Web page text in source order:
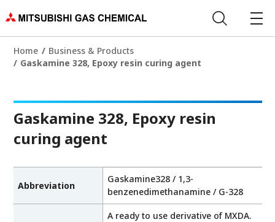
Home
Business & Products
Gaskamine 328, Epoxy resin curing agent
Gaskamine 328, Epoxy resin
curing agent
Abbreviation
Gaskamine328 / 1,3-
benzenedimethanamine / G-328
A ready to use derivative of MXDA.